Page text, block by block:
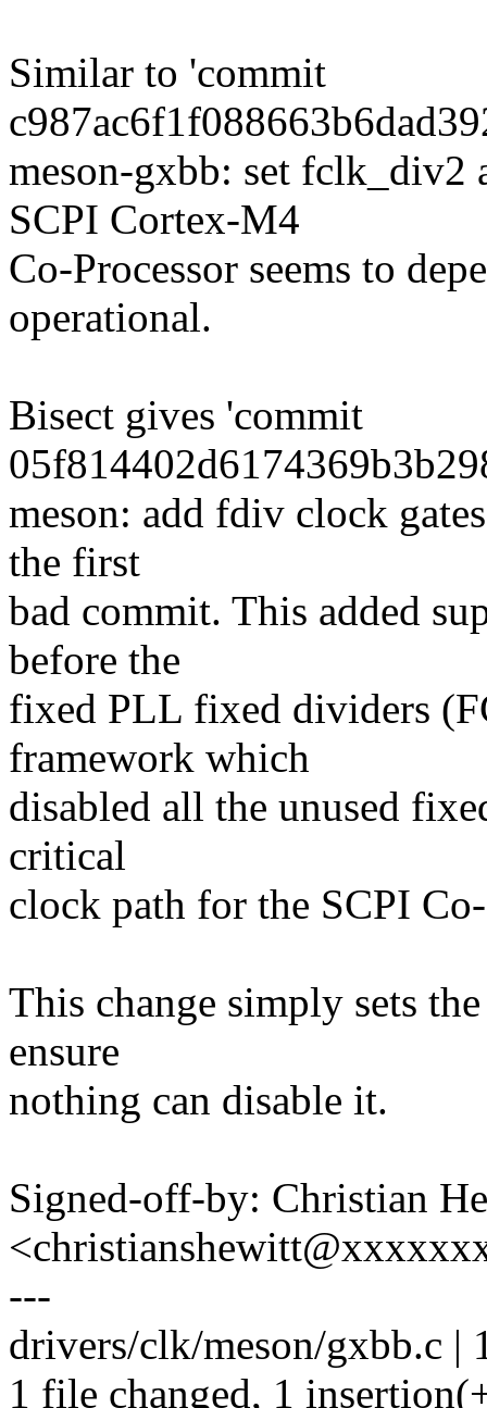
Similar to 'commit
meson-gxbb: set
SCPI Cortex-M4
Co-Processor seems to
operational.
Bisect gives 'commit
meson: add fdiv clock
the first
bad commit. This added
before the
fixed PLL fixed dividers
framework which
disabled all the unused
critical
clock path for the SCPI
This change simply sets
ensure
nothing can disable it.
Signed-off-by: Christian
---
drivers/clk/meson/gxbb.c |
1 file changed, 1